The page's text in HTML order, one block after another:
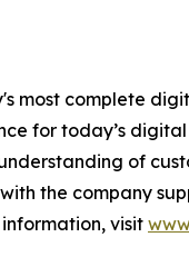
most complete
for today’s
of
the company
visit